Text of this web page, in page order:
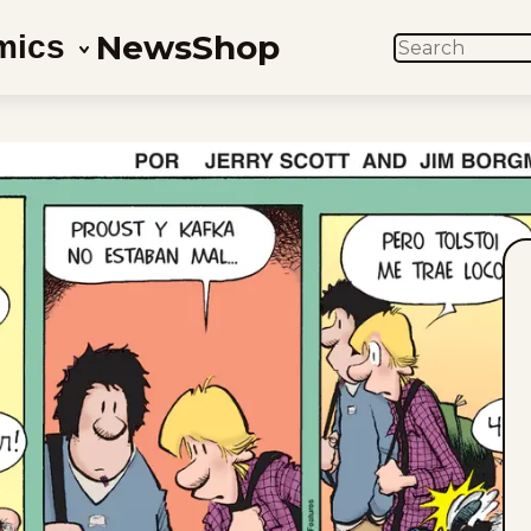
NewsShop SEARCH